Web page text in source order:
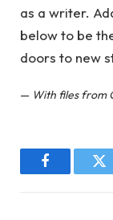
as a writer.
below to be
doors to new
— With files from
Facebook